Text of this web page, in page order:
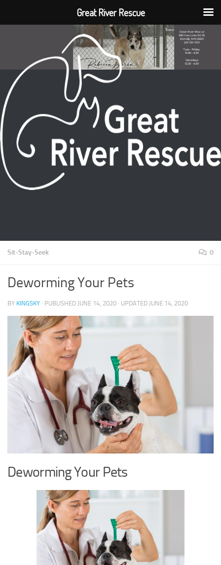
Sit-Stay-Seek 0
Deworming Your Pets
BY KINGSKY · PUBLISHED JUNE 14, 2020 · UPDATED JUNE 14, 2020
Deworming Your Pets
Great River Rescue